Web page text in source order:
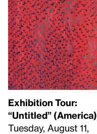
Exhibition Tour:
“Untitled” (America)
Tuesday, August 11,